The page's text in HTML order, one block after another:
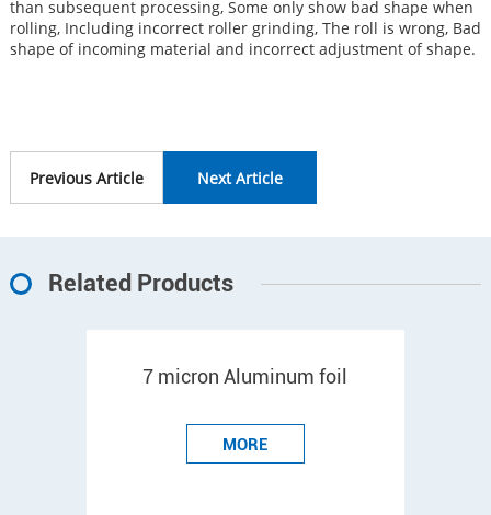
than subsequent processing, Some only show bad shape when
rolling, Including incorrect roller grinding, The roll is wrong, Bad
shape of incoming material and incorrect adjustment of shape.
Previous Article Next Article
Related Products
7 micron Aluminum foil
MORE